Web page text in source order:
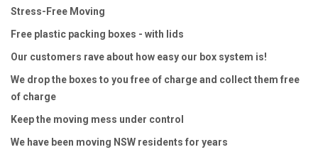
Stress-Free Moving
Free plastic packing boxes - with lids
Our customers rave about how easy our box system is!
We drop the boxes to you free of charge and collect them free
of charge
Keep the moving mess under control
We have been moving NSW residents for years